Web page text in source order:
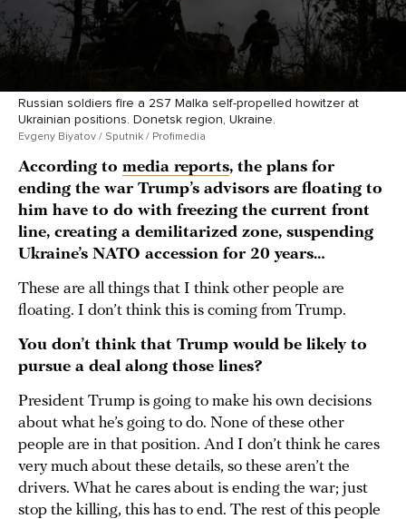
Russian soldiers fire a 2S7 Malka self-propelled howitzer at
Ukrainian positions. Donetsk region, Ukraine.
Evgeny Biyatov / Sputnik / Profimedia
According to media reports, the plans for
ending the war Trump’s advisors are floating to
him have to do with freezing the current front
line, creating a demilitarized zone, suspending
Ukraine’s NATO accession for 20 years…
These are all things that I think other people are
floating. I don’t think this is coming from Trump.
You don’t think that Trump would be likely to
pursue a deal along those lines?
President Trump is going to make his own decisions
about what he’s going to do. None of these other
people are in that position. And I don’t think he cares
very much about these details, so these aren’t the
drivers. What he cares about is ending the war; just
stop the killing, this has to end. The rest of this people